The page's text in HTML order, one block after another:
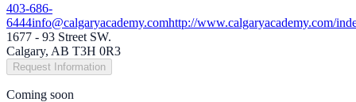
403-686-
6444info@calgaryacademy.comhttp://www.calgaryacademy.com/
1677 - 93 Street SW.
Calgary, AB T3H 0R3
Request Information
Coming soon